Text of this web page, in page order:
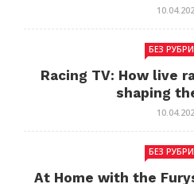
БЕЗ
Racing TV: How live
shaping
БЕЗ
At Home with the